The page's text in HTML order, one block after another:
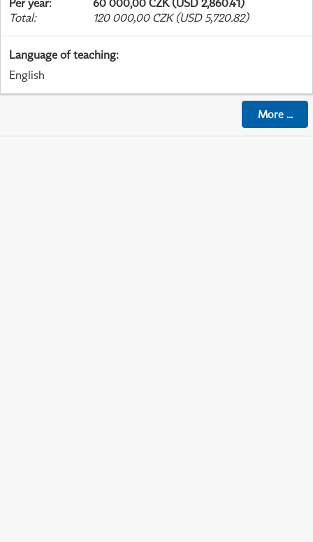
Per year:
60 000,00 CZK (USD 2,860.41)
Total: 120 000,00 CZK (USD 5,720.82)
Language of teaching:
English
More...